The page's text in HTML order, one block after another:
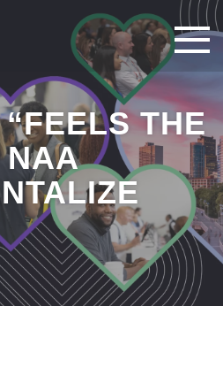
THE
NAA